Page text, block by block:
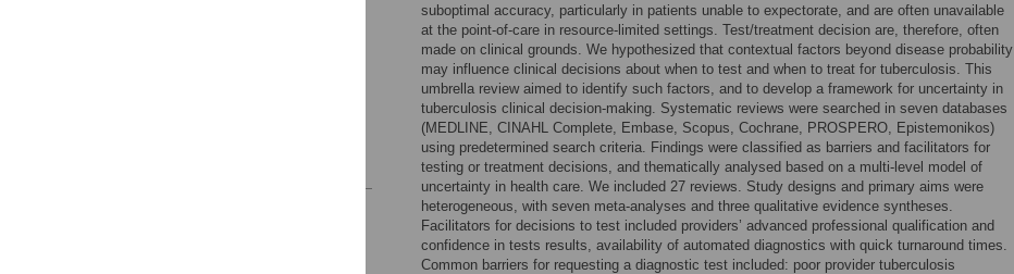
suboptimal accuracy, particularly in patients unable to expectorate, and are often unavailable
at the point-of-care in resource-limited settings. Test/treatment decision are, therefore, often
made on clinical grounds. We hypothesized that contextual factors beyond disease probability
may influence clinical decisions about when to test and when to treat for tuberculosis. This
umbrella review aimed to identify such factors, and to develop a framework for uncertainty in
tuberculosis clinical decision-making. Systematic reviews were searched in seven databases
(MEDLINE, CINAHL Complete, Embase, Scopus, Cochrane, PROSPERO, Epistemonikos)
using predetermined search criteria. Findings were classified as barriers and facilitators for
testing or treatment decisions, and thematically analysed based on a multi-level model of
uncertainty in health care. We included 27 reviews. Study designs and primary aims were
heterogeneous, with seven meta-analyses and three qualitative evidence syntheses.
Facilitators for decisions to test included providers’ advanced professional qualification and
confidence in tests results, availability of automated diagnostics with quick turnaround times.
Common barriers for requesting a diagnostic test included: poor provider tuberculosis